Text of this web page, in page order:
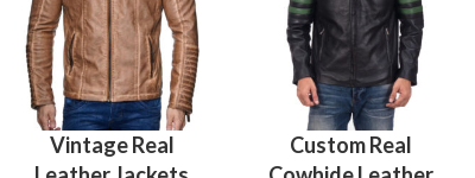
Vintage Real
Custom Real